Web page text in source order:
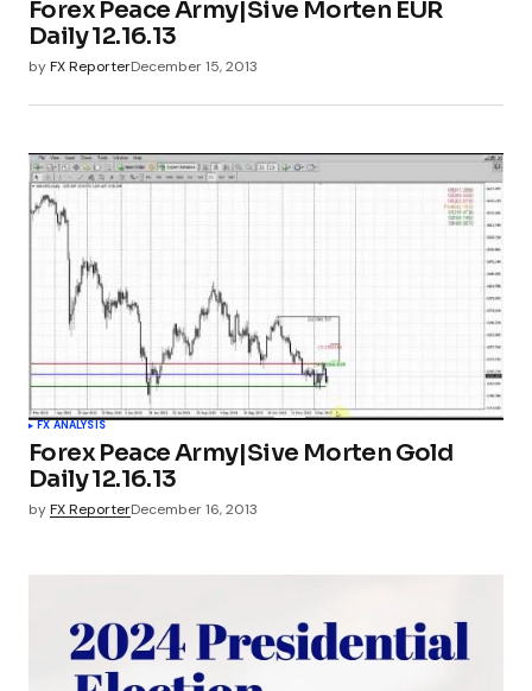
Forex Peace Army|Sive Morten EUR
Daily 12.16.13
byFX ReporterDecember 15, 2013
FX ANALYSIS
Forex Peace Army|Sive Morten Gold
Daily 12.16.13
byFX ReporterDecember 16, 2013